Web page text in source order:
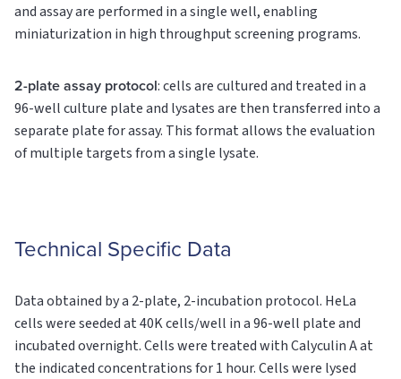
and assay are performed in a single well, enabling
miniaturization in high throughput screening programs.
2-plate assay protocol: cells are cultured and treated in a
96-well culture plate and lysates are then transferred into a
separate plate for assay. This format allows the evaluation
of multiple targets from a single lysate.
Technical Specific Data
Data obtained by a 2-plate, 2-incubation protocol. HeLa
cells were seeded at 40K cells/well in a 96-well plate and
incubated overnight. Cells were treated with Calyculin A at
the indicated concentrations for 1 hour. Cells were lysed